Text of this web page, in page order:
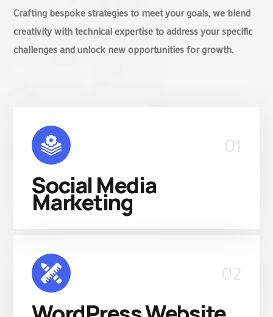
Crafting bespoke strategies to meet your goals, we blend
creativity with technical expertise to address your specific
challenges and unlock new opportunities for growth.
01
Social Media
Marketing
02